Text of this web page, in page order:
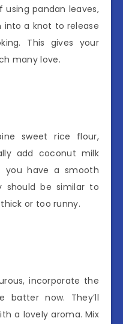
using pandan leaves,
a knot to release
This gives your
many love.
sweet rice flour,
add coconut milk
you have a smooth
should be similar to
or too runny.
incorporate the
batter now. They’ll
a lovely aroma. Mix